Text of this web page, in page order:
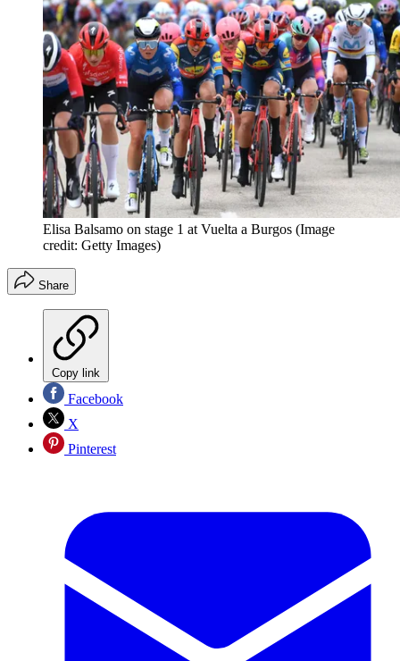
Elisa Balsamo on stage 1 at Vuelta a Burgos (Image
credit: Getty Images)
Share
Copy link
Facebook
X
Pinterest